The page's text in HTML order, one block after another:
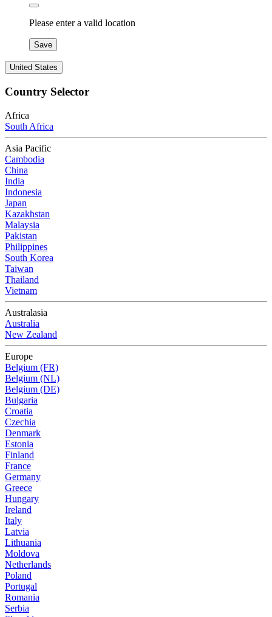
Please enter a valid location
Save
United States
Country Selector
Africa
South Africa
Asia Pacific
Cambodia
China
India
Indonesia
Japan
Kazakhstan
Malaysia
Pakistan
Philippines
South Korea
Taiwan
Thailand
Vietnam
Australasia
Australia
New Zealand
Europe
Belgium (FR)
Belgium (NL)
Belgium (DE)
Bulgaria
Croatia
Czechia
Denmark
Estonia
Finland
France
Germany
Greece
Hungary
Ireland
Italy
Latvia
Lithuania
Moldova
Netherlands
Poland
Portugal
Romania
Serbia